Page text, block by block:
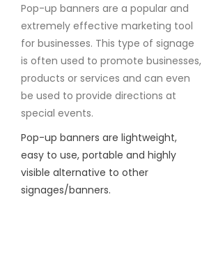
Pop-up banners are a popular and
extremely effective marketing tool
for businesses. This type of signage
is often used to promote businesses,
products or services and can even
be used to provide directions at
special events.
Pop-up banners are lightweight,
easy to use, portable and highly
visible alternative to other
signages/banners.